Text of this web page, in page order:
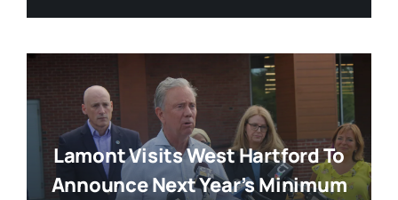
Lamont Visits West Hartford To
Announce Next Year’s Minimum